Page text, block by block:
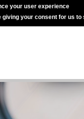
your user experience
your consent for us to